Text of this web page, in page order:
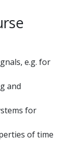
e.g. for
and
for
of time